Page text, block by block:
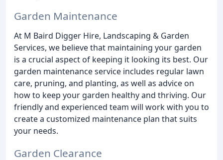
Garden Maintenance
At M Baird Digger Hire, Landscaping & Garden
Services, we believe that maintaining your garden
is a crucial aspect of keeping it looking its best. Our
garden maintenance service includes regular lawn
care, pruning, and planting, as well as advice on
how to keep your garden healthy and thriving. Our
friendly and experienced team will work with you to
create a customized maintenance plan that suits
your needs.
Garden Clearance